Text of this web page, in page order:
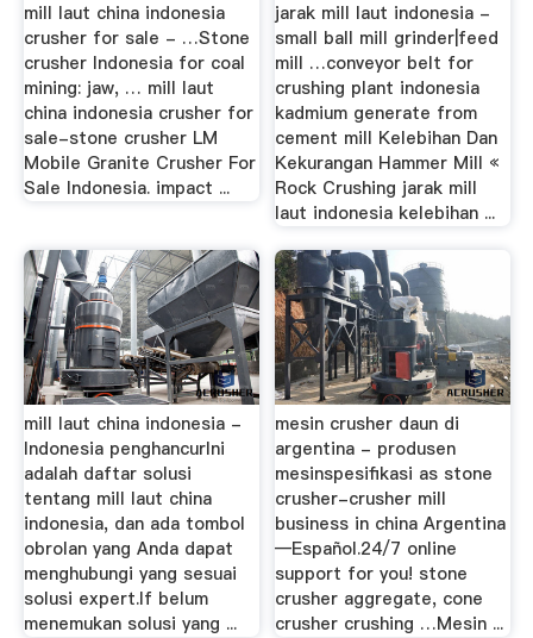
mill laut china indonesia
crusher for sale - …Stone
crusher Indonesia for coal
mining: jaw, … mill laut
china indonesia crusher for
sale-stone crusher LM
Mobile Granite Crusher For
Sale Indonesia. impact ...
jarak mill laut indonesia -
small ball mill grinder|feed
mill …conveyor belt for
crushing plant indonesia
kadmium generate from
cement mill Kelebihan Dan
Kekurangan Hammer Mill «
Rock Crushing jarak mill
laut indonesia kelebihan ...
mill laut china indonesia -
Indonesia penghancurIni
adalah daftar solusi
tentang mill laut china
indonesia, dan ada tombol
obrolan yang Anda dapat
menghubungi yang sesuai
solusi expert.If belum
menemukan solusi yang ...
mesin crusher daun di
argentina - produsen
mesinspesifikasi as stone
crusher-crusher mill
business in china Argentina
—Español.24/7 online
support for you! stone
crusher aggregate, cone
crusher crushing …Mesin ...